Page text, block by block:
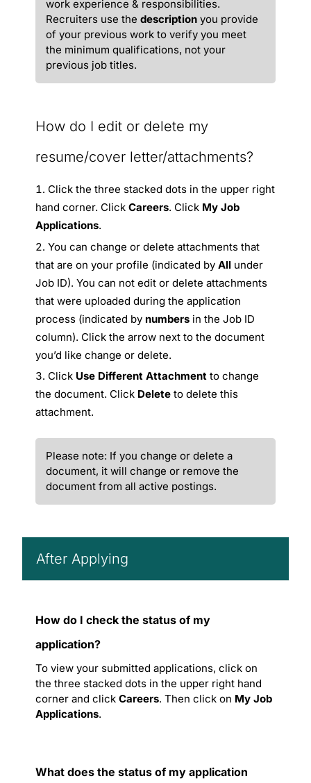
work experience & responsibilities.
Recruiters use thedescriptionyou provide
of your previous work to verify you meet
the minimum qualifications, not your
previous job titles.
How do I edit or delete my
resume/cover letter/attachments?
Click the three stacked dots in the upper right
hand corner. ClickCareers. Click My Job
Applications.
You can change or delete attachments that
that are on your profile (indicated byAll under
Job ID). You can not edit or delete attachments
that were uploaded during the application
process (indicated by numbers in the Job ID
column). Click the arrow next to the document
you’d like change or delete.
Click Use Different Attachmentto change
the document. Click Deleteto delete this
attachment.
Please note: If you change or delete a
document, it will change or remove the
document from all active postings.
After Applying
How do I check the status of my
application?
To view your submitted applications, click on
the three stacked dots in the upper right hand
corner and clickCareers. Then click on My Job
Applications.
What does the status of my application